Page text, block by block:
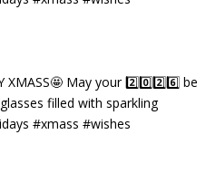
XMASS🤩 May your 2️⃣0️⃣2️⃣6️⃣ be
filled with sparkling
#xmass #wishes